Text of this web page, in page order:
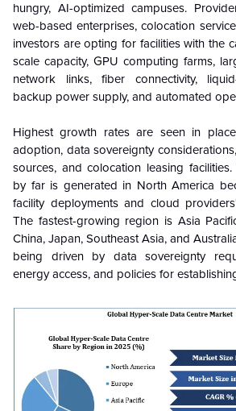
hungry, AI-optimized campuses.
web-based enterprises, colocation
investors are opting for facilities with the
scale capacity, GPU computing farms,
network links, fiber connectivity,
backup power supply, and automated
Highest growth rates are seen in
adoption, data sovereignty
sources, and colocation leasing
by far is generated in North America
facility deployments and cloud
The fastest-growing region is Asia
China, Japan, Southeast Asia, and
being driven by data sovereignty
energy access, and policies for